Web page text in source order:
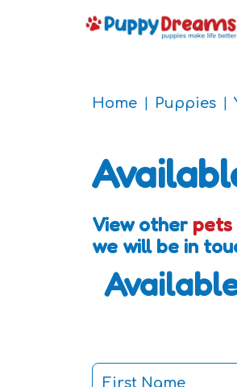
Home Puppies
View other pets
we will be in